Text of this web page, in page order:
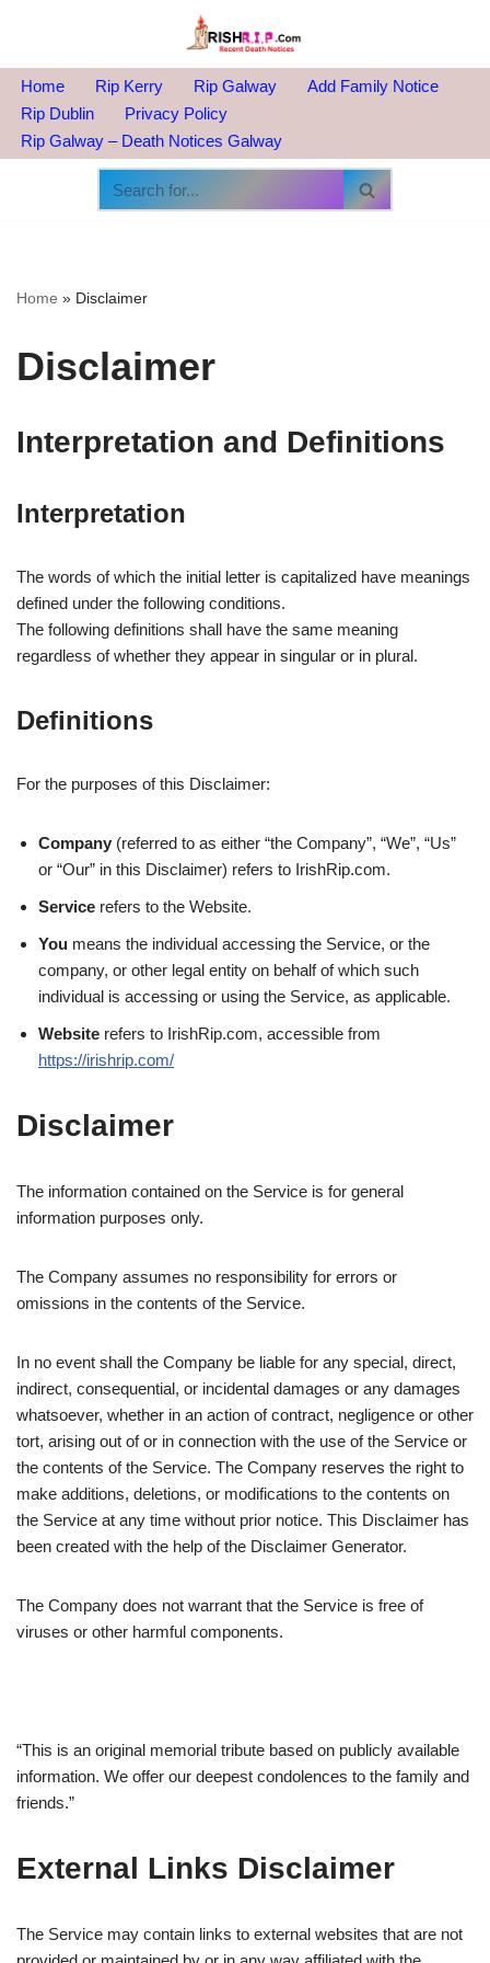
to
content
Home Rip Kerry Rip Galway
Add Family Notice
Rip Dublin
Privacy Policy
Rip Galway – Death Notices Galway
Home » Disclaimer
Disclaimer
Interpretation and Definitions
Interpretation
The words of which the initial letter is capitalized have meanings
defined under the following conditions.
The following definitions shall have the same meaning
regardless of whether they appear in singular or in plural.
Definitions
For the purposes of this Disclaimer:
Company (referred to as either “the Company”, “We”, “Us”
or “Our” in this Disclaimer) refers to IrishRip.com.
Service refers to the Website.
You means the individual accessing the Service, or the
company, or other legal entity on behalf of which such
individual is accessing or using the Service, as applicable.
Website refers to IrishRip.com, accessible from
https://irishrip.com/
Disclaimer
The information contained on the Service is for general
information purposes only.
The Company assumes no responsibility for errors or
omissions in the contents of the Service.
In no event shall the Company be liable for any special, direct,
indirect, consequential, or incidental damages or any damages
whatsoever, whether in an action of contract, negligence or other
tort, arising out of or in connection with the use of the Service or
the contents of the Service. The Company reserves the right to
make additions, deletions, or modifications to the contents on
the Service at any time without prior notice. This Disclaimer has
been created with the help of the Disclaimer Generator.
The Company does not warrant that the Service is free of
viruses or other harmful components.
“This is an original memorial tribute based on publicly available
information. We offer our deepest condolences to the family and
friends.”
External Links Disclaimer
The Service may contain links to external websites that are not